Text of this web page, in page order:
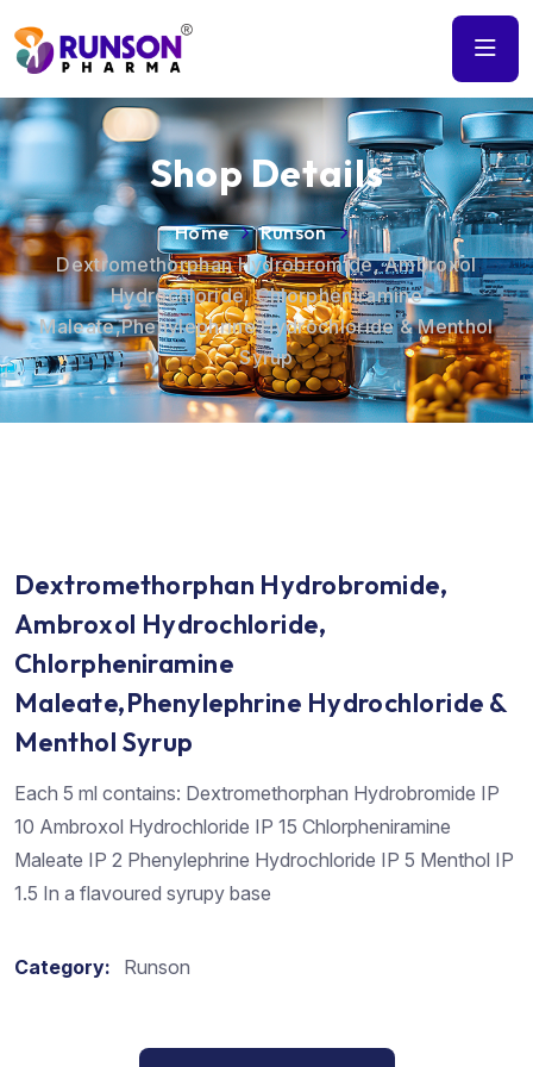
Shop Details
Home
Runson
Dextromethorphan Hydrobromide, Ambroxol
Hydrochloride, Chlorpheniramine
Maleate,Phenylephrine Hydrochloride & Menthol
Syrup
Dextromethorphan Hydrobromide,
Ambroxol Hydrochloride,
Chlorpheniramine
Maleate,Phenylephrine Hydrochloride &
Menthol Syrup
Each 5 ml contains: Dextromethorphan Hydrobromide IP
10 Ambroxol Hydrochloride IP 15 Chlorpheniramine
Maleate IP 2 Phenylephrine Hydrochloride IP 5 Menthol IP
1.5 In a flavoured syrupy base
Category: Runson